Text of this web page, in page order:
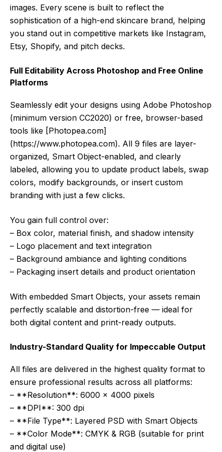
images. Every scene is built to reflect the
sophistication of a high-end skincare brand, helping
you stand out in competitive markets like Instagram,
Etsy, Shopify, and pitch decks.
Full Editability Across Photoshop and Free Online
Platforms
Seamlessly edit your designs using Adobe Photoshop
(minimum version CC2020) or free, browser-based
tools like [Photopea.com]
(https://www.photopea.com). All 9 files are layer-
organized, Smart Object-enabled, and clearly
labeled, allowing you to update product labels, swap
colors, modify backgrounds, or insert custom
branding with just a few clicks.
You gain full control over:
– Box color, material finish, and shadow intensity
– Logo placement and text integration
– Background ambiance and lighting conditions
– Packaging insert details and product orientation
With embedded Smart Objects, your assets remain
perfectly scalable and distortion-free — ideal for
both digital content and print-ready outputs.
Industry-Standard Quality for Impeccable Output
All files are delivered in the highest quality format to
ensure professional results across all platforms:
– **Resolution**: 6000 x 4000 pixels
– **DPI**: 300 dpi
– **File Type**: Layered PSD with Smart Objects
– **Color Mode**: CMYK & RGB (suitable for print
and digital use)